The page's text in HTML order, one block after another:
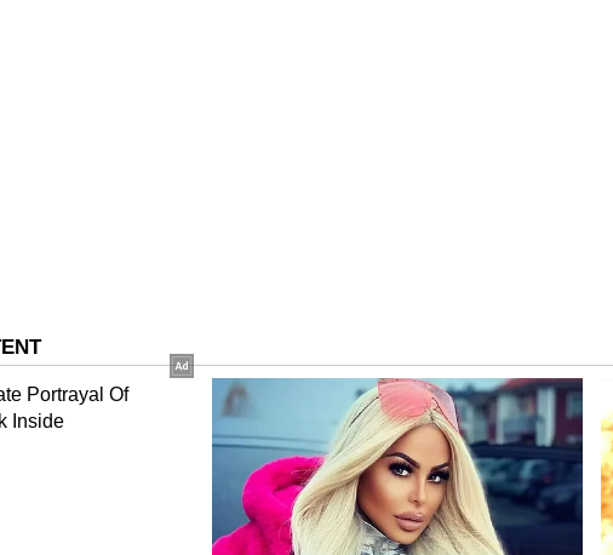
Thereafter, the government is going to handhold them. We
vertical in ANRF. They are going to help those companies
partnerships," he said.
Intelligence (AI) has been identified as one of the five sunrise